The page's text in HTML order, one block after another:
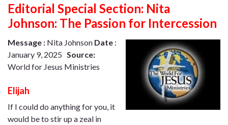
Editorial Special Section: Nita
Johnson: The Passion for Intercession
Message : Nita Johnson Date :
January 9, 2025 Source:
World for Jesus Ministries
Elijah
If I could do anything for you, it
would be to stir up a zeal in